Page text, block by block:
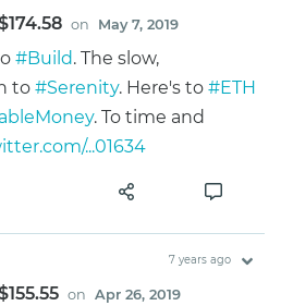
on May 7, 2019
#Build. The slow,
to #Serenity. Here's to #ETH
. To time and
...01634
7 years ago
on Apr 26, 2019